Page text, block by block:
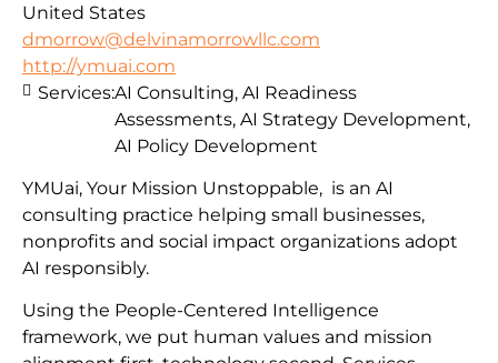
United States
dmorrow@delvinamorrowllc.com
http://ymuai.com
YMUai, Your Mission Unstoppable, is an AI
consulting practice helping small businesses,
nonprofits and social impact organizations adopt
AI responsibly.
Using the People-Centered Intelligence
framework, we put human values and mission
Services:AI Consulting, AI Readiness
Assessments, AI Strategy Development,
AI Policy Development